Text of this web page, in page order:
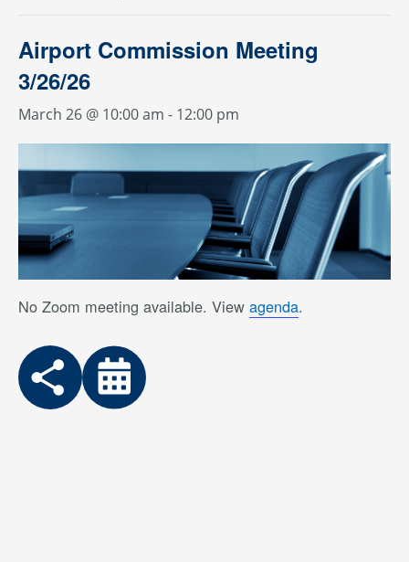
Airport Commission Meeting
3/26/26
March 26 @ 10:00 am - 12:00 pm
No Zoom meeting available. View agenda.